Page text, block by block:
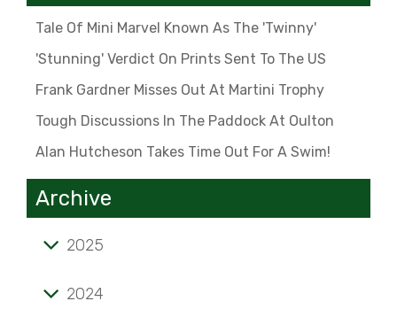
Tale Of Mini Marvel Known As The 'Twinny'
'Stunning' Verdict On Prints Sent To The US
Frank Gardner Misses Out At Martini Trophy
Tough Discussions In The Paddock At Oulton
Alan Hutcheson Takes Time Out For A Swim!
Archive
2025
2024